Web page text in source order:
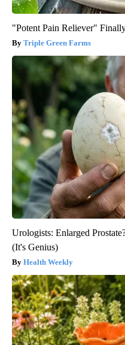
"Potent Pain Reliever"
Triple Green Farms
Urologists: Enlarged
(It's Genius)
Health Weekly